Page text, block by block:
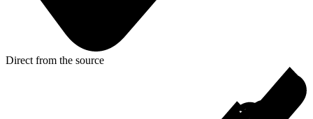
Direct from the source